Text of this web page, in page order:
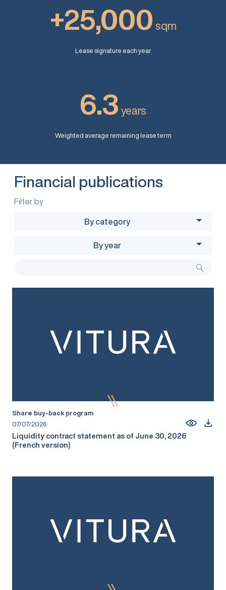
+25,000 sqm
Lease signature each year
6.3 years
Weighted average remaining lease term
Financial publications
Filter by
By category
By year
Share buy-back program
07/07/2026
Liquidity contract statement as of June 30, 2026
(French version)